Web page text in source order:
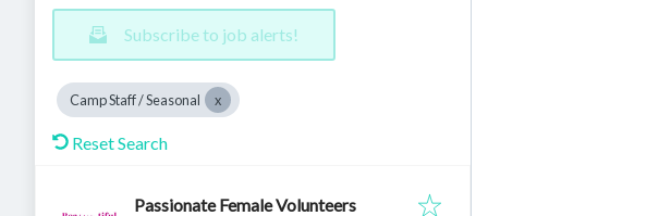
Subscribe to job alerts!
Camp Staff / Seasonal
Reset Search
Passionate Female Volunteers